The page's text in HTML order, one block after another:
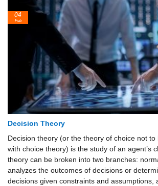
Decision Theory
Decision theory (or the theory of choice not to
with choice theory) is the study of an agent’s
theory can be broken into two branches:
analyzes the outcomes of decisions or
decisions given constraints and assumptions,
04
Feb